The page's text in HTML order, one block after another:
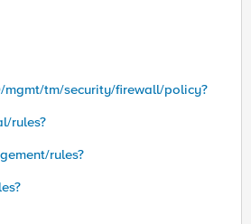
mgmt/tm/security/firewall/policy?
rules?
rules?